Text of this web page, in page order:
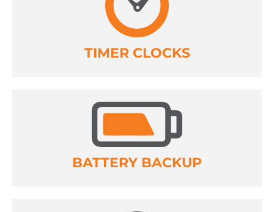
TIMER CLOCKS
BATTERY BACKUP